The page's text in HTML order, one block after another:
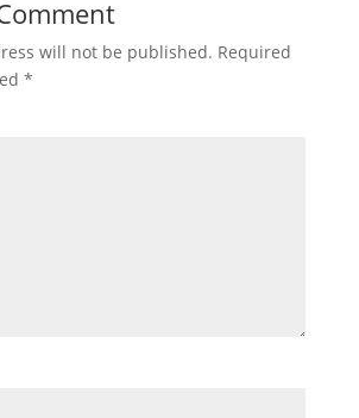
will not be published. Required
*